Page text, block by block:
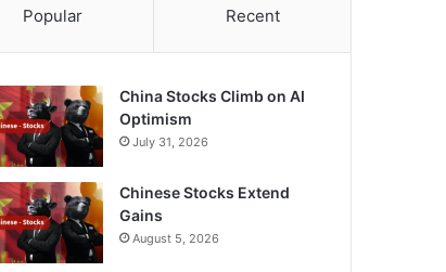
Popular Recent
China Stocks Climb on AI
Optimism
July 31, 2026
Chinese Stocks Extend
Gains
August 5, 2026